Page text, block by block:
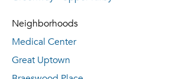
Neighborhoods
Medical Center
Great Uptown